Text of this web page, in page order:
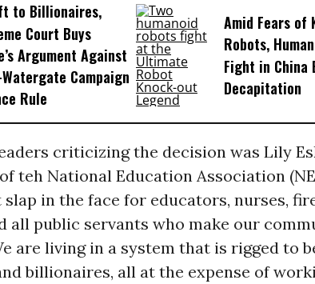
to Billionaires,
Court Buys
Argument Against
Campaign
Rule
Amid Fears of
Robots,
Fight in China
Decapitation
criticizing the decision was Lily
teh National Education Association
in the face for educators, nurses,
all public servants who make our
are living in a system that is rigged to
billionaires, all at the expense of